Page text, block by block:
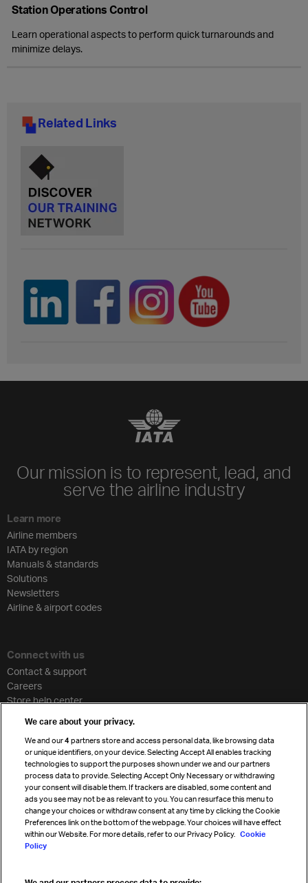
Station Operations Control
Learn operational aspects to perform quick turnarounds and
minimize delays.
Related Links
Our mission is to represent, lead, and
serve the airline industry
Learn more
Airline members
IATA by region
Manuals & standards
Solutions
Newsletters
Airline & airport codes
Connect with us
Contact & support
Careers
Store help center
Travel agent accreditation
Cargo agency program
Strategic partnerships
Sign up for IATA news
We care about your privacy.
We and our4 partners store and access personal data, like browsing data
or unique identifiers, on your device. Selecting Accept All enables tracking
technologies to support the purposes shown under we and our partners
process data to provide. Selecting Accept Only Necessary or withdrawing
your consent will disable them. If trackers are disabled, some content and
ads you see may not be as relevant to you. You can resurface this menu to
change your choices or withdraw consent at any time by clicking the Cookie
Preferences link on the bottom of the webpage. Your choices will have effect
within our Website. For more details, refer to our Privacy Policy. Cookie
Policy